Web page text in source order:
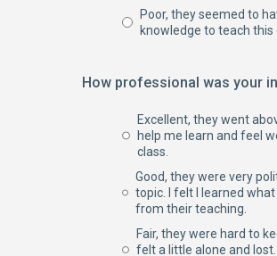
Poor, they seemed to
knowledge to teach this
How professional was your
Excellent, they went
help me learn and feel
class.
Good, they were very
topic. I felt I learned
from their teaching.
Fair, they were hard to
felt a little alone and